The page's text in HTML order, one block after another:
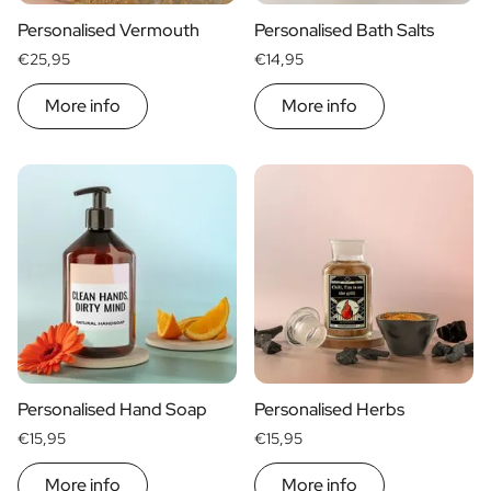
Personalised Vermouth
€25,95
More info
Personalised Bath Salts
€14,95
More info
Personalised Hand Soap
€15,95
More info
Personalised Herbs
€15,95
More info